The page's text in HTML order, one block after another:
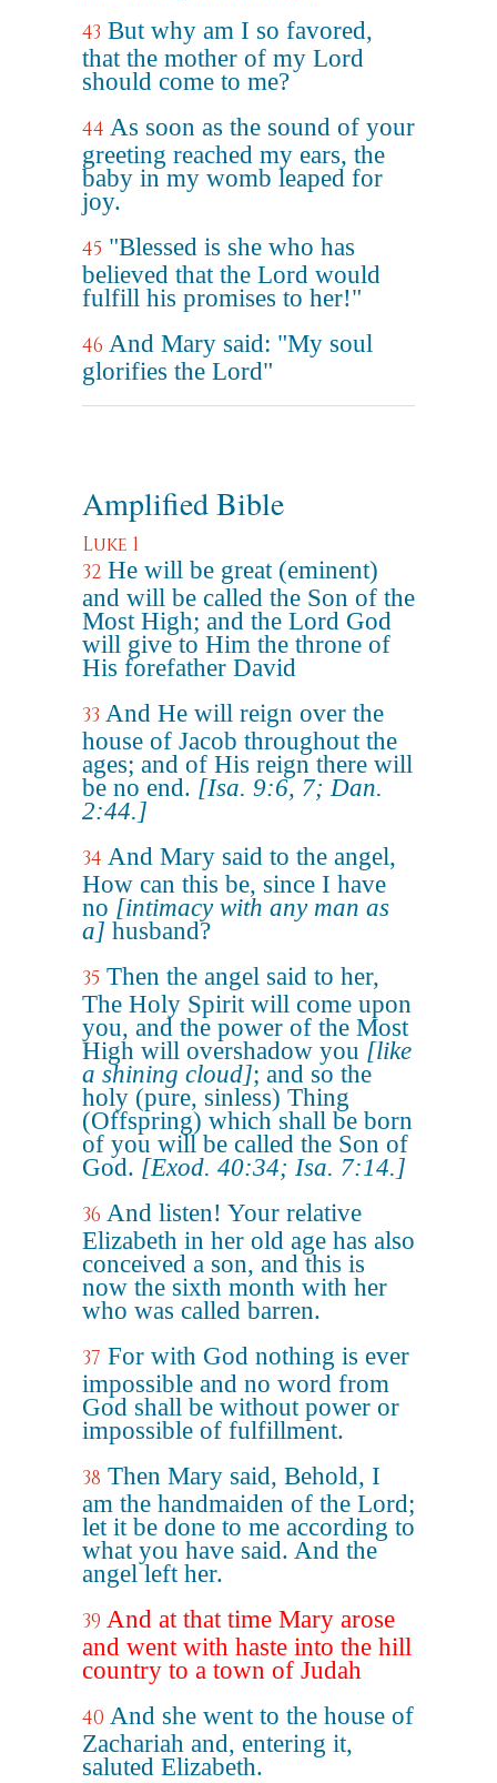
43 But why am I so favored,
that the mother of my Lord
should come to me?
44 As soon as the sound of your
greeting reached my ears, the
baby in my womb leaped for
joy.
45 "Blessed is she who has
believed that the Lord would
fulfill his promises to her!"
46 And Mary said: "My soul
glorifies the Lord"
Amplified Bible
Luke 1
32 He will be great (eminent)
and will be called the Son of the
Most High; and the Lord God
will give to Him the throne of
His forefather David
33 And He will reign over the
house of Jacob throughout the
ages; and of His reign there will
be no end. [Isa. 9:6, 7; Dan.
2:44.]
34 And Mary said to the angel,
How can this be, since I have
no [intimacy with any man as
a] husband?
35 Then the angel said to her,
The Holy Spirit will come upon
you, and the power of the Most
High will overshadow you [like
a shining cloud]; and so the
holy (pure, sinless) Thing
(Offspring) which shall be born
of you will be called the Son of
God. [Exod. 40:34; Isa. 7:14.]
36 And listen! Your relative
Elizabeth in her old age has also
conceived a son, and this is
now the sixth month with her
who was called barren.
37 For with God nothing is ever
impossible and no word from
God shall be without power or
impossible of fulfillment.
38 Then Mary said, Behold, I
am the handmaiden of the Lord;
let it be done to me according to
what you have said. And the
angel left her.
39 And at that time Mary arose
and went with haste into the hill
country to a town of Judah
40 And she went to the house of
Zachariah and, entering it,
saluted Elizabeth.